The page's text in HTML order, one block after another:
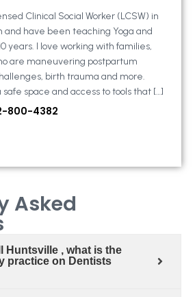
Clinical Social Worker (LCSW) in
and have been teaching Yoga and
years. I love working with families,
are maneuvering postpartum
birth trauma and more.
space and access to tools that […]
800-4382
Asked
Huntsville , what is the
practice on Dentists